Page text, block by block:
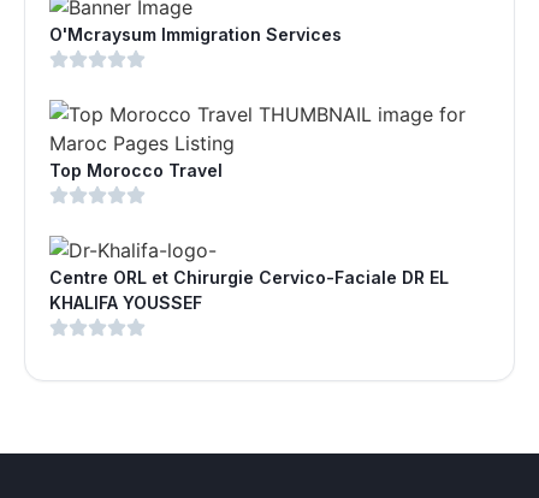
O'Mcraysum Immigration Services
Top Morocco Travel
Centre ORL et Chirurgie Cervico-Faciale DR EL
KHALIFA YOUSSEF